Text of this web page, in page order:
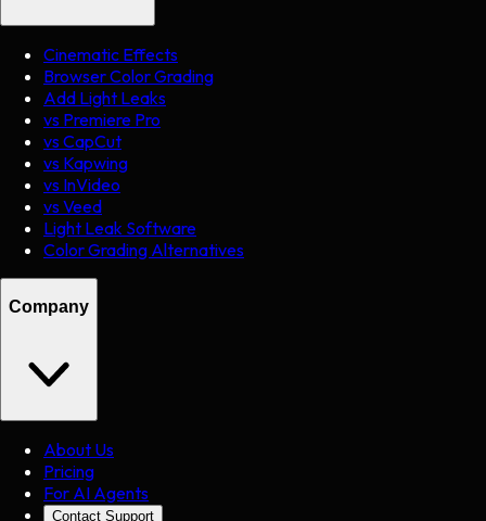
Cinematic Effects
Browser Color Grading
Add Light Leaks
vs Premiere Pro
vs CapCut
vs Kapwing
vs InVideo
vs Veed
Light Leak Software
Color Grading Alternatives
Company
About Us
Pricing
For AI Agents
Contact Support